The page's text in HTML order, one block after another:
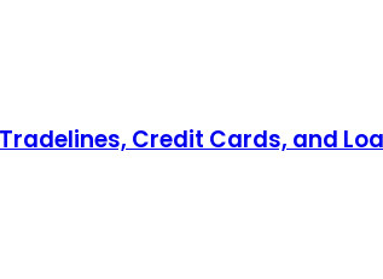
Credit Cards, and